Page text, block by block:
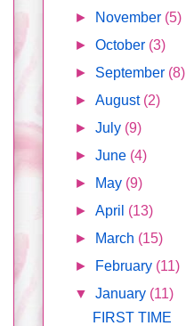
►
November (5)
►October (3)
► September (8)
►August (2)
►July (9)
►June (4)
►
May (9)
►April (13)
►
March (15)
►
February (11)
▼January (11)
FIRST TIME